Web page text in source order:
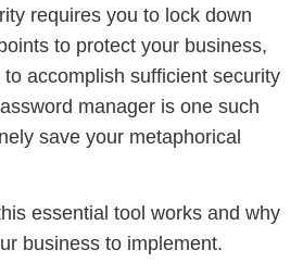
requires you to lock down
to protect your business,
accomplish sufficient security
manager is one such
save your metaphorical
essential tool works and why
business to implement.